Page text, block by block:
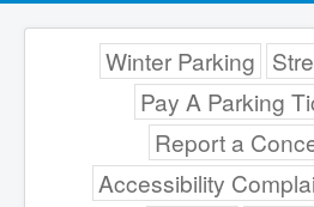
Winter Parking
Pay A Parking
Report a
Accessibility